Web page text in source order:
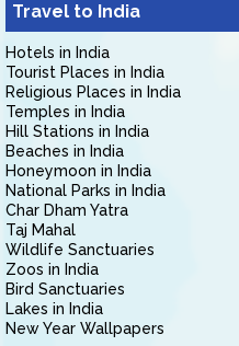
Travel to India
Hotels in India
Tourist Places in India
Religious Places in India
Temples in India
Hill Stations in India
Beaches in India
Honeymoon in India
National Parks in India
Char Dham Yatra
Taj Mahal
Wildlife Sanctuaries
Zoos in India
Bird Sanctuaries
Lakes in India
New Year Wallpapers